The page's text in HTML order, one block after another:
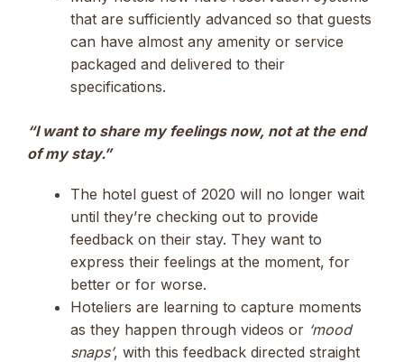
that are sufficiently advanced so that guests
can have almost any amenity or service
packaged and delivered to their
specifications.
“I want to share my feelings now, not at the end
of my stay.”
The hotel guest of 2020 will no longer wait
until they’re checking out to provide
feedback on their stay. They want to
express their feelings at the moment, for
better or for worse.
Hoteliers are learning to capture moments
as they happen through videos or ‘mood
snaps’, with this feedback directed straight